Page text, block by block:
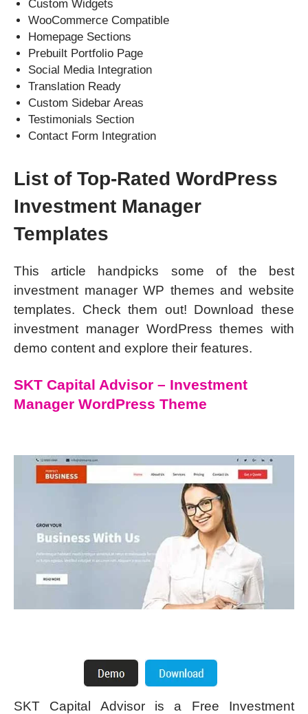
Custom Widgets
WooCommerce Compatible
Homepage Sections
Prebuilt Portfolio Page
Social Media Integration
Translation Ready
Custom Sidebar Areas
Testimonials Section
Contact Form Integration
List of Top-Rated WordPress
Investment Manager
Templates
This article handpicks some of the best
investment manager WP themes and website
templates. Check them out! Download these
investment manager WordPress themes with
demo content and explore their features.
SKT Capital Advisor – Investment
Manager WordPress Theme
SKT Capital Advisor is a Free Investment